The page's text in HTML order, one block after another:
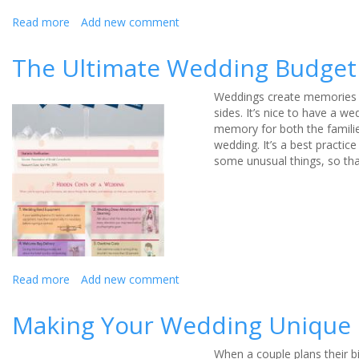
Read more about
Party
Add new comment
The Ultimate Wedding
Weddings create
sides. It’s nice to have a
memory for both the
wedding. It’s a best
some unusual things, so
Read more about
Wedding
Budget
Add new comment
Making Your Wedding Unique
When a couple plans their